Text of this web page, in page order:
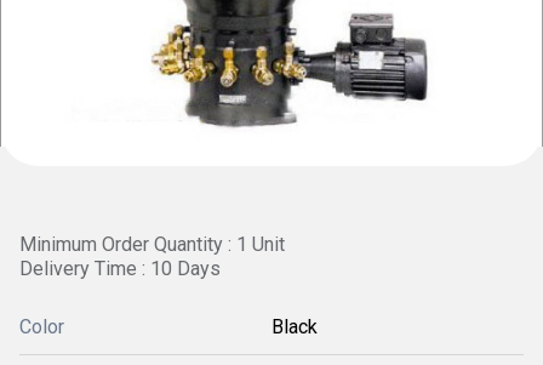
Minimum Order Quantity : 1 Unit
Delivery Time : 10 Days
Color Black